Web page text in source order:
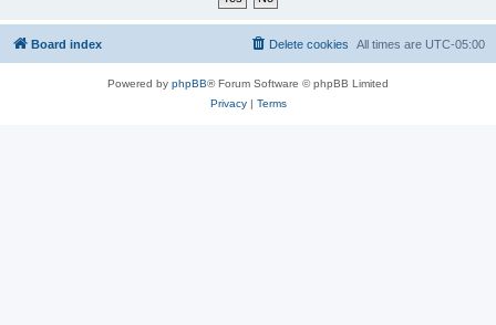
Board index All times are UTC-05:00
Delete cookies
Powered by phpBB® Forum Software © phpBB Limited
Privacy| Terms